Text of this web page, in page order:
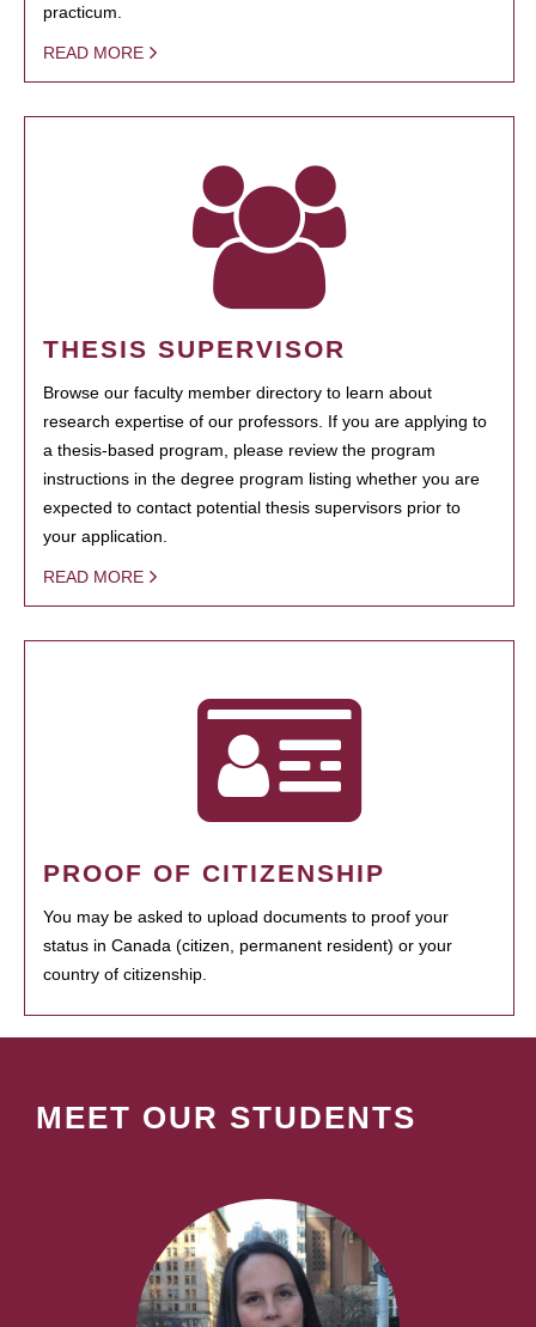
practicum.
READ MORE
THESIS SUPERVISOR
Browse our faculty member directory to learn about
research expertise of our professors. If you are applying to
a thesis-based program, please review the program
instructions in the degree program listing whether you are
expected to contact potential thesis supervisors prior to
your application.
READ MORE
PROOF OF CITIZENSHIP
You may be asked to upload documents to proof your
status in Canada (citizen, permanent resident) or your
country of citizenship.
MEET OUR STUDENTS